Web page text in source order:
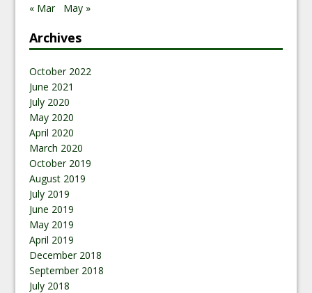
« Mar May »
Archives
October 2022
June 2021
July 2020
May 2020
April 2020
March 2020
October 2019
August 2019
July 2019
June 2019
May 2019
April 2019
December 2018
September 2018
July 2018